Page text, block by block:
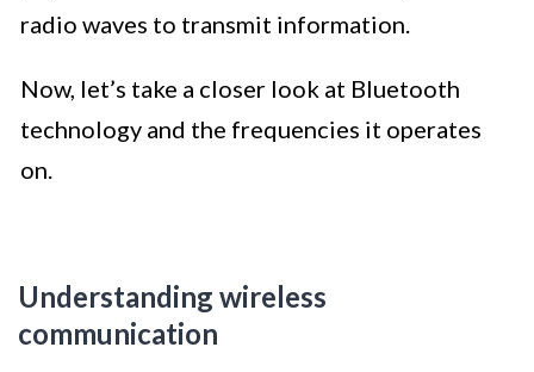
radio waves to transmit information.
Now, let’s take a closer look at Bluetooth
technology and the frequencies it operates
on.
Understanding wireless
communication